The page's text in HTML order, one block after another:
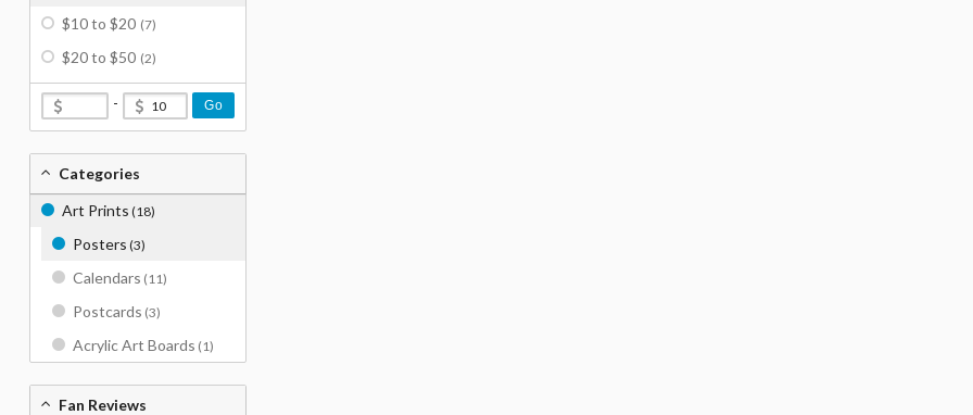
$10 to $20 (7)
$20 to $50 (2)
- Go
Categories
Art Prints (18)
Posters (3)
Calendars (11)
Postcards (3)
Acrylic Art Boards (1)
Fan Reviews